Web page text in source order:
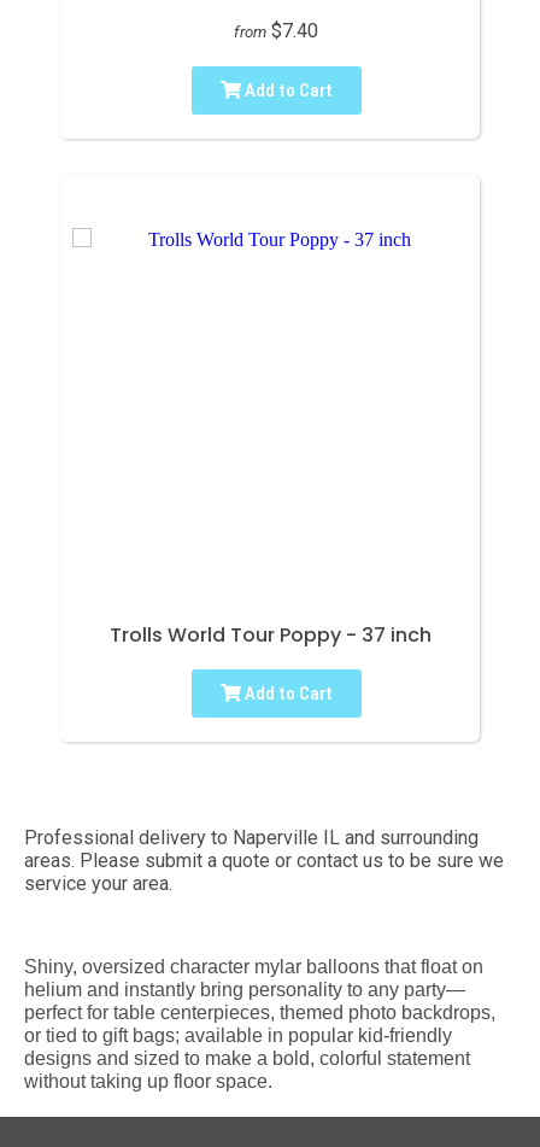
from $7.40
Add to Cart
Trolls World Tour Poppy - 37 inch
Add to Cart
Professional delivery to Naperville IL and surrounding
areas. Please submit a quote or contact us to be sure we
service your area.
Shiny, oversized character mylar balloons that float on
helium and instantly bring personality to any party—
perfect for table centerpieces, themed photo backdrops,
or tied to gift bags; available in popular kid-friendly
designs and sized to make a bold, colorful statement
without taking up floor space.